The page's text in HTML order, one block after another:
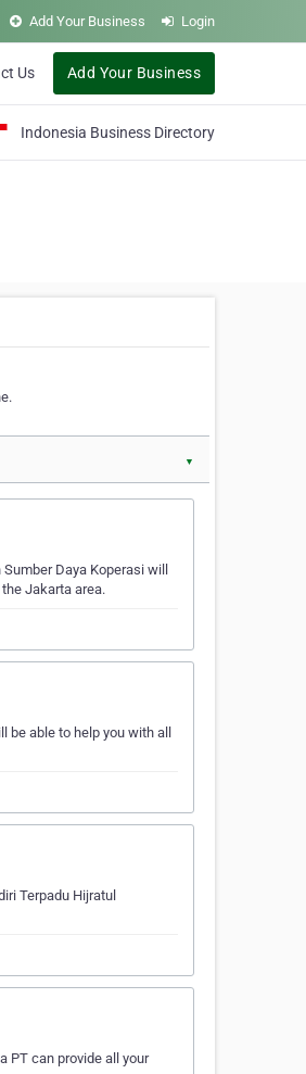
Add Your Business Login
Us Add Your Business
Indonesia Business Directory
▼
Daya Koperasi will
Jakarta area.
able to help you with all
Terpadu Hijratul
PT can provide all your